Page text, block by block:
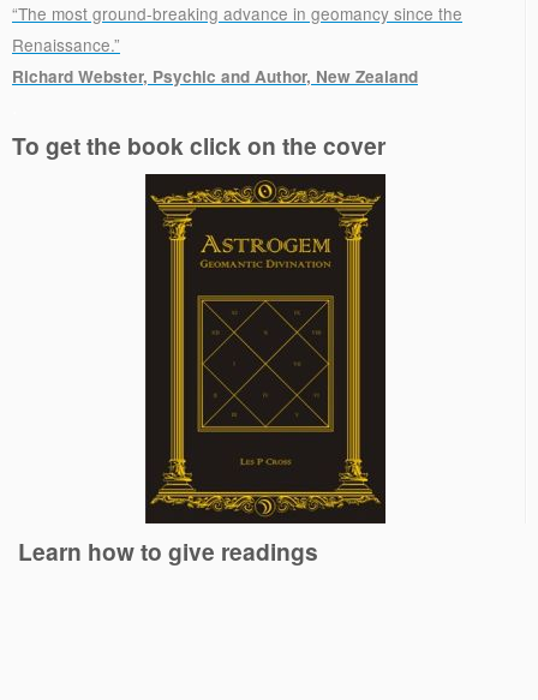
“The most ground-breaking advance in geomancy since the
Renaissance.”
Richard Webster, Psychic and Author, New Zealand
To get the book click on the cover
Learn how to give readings